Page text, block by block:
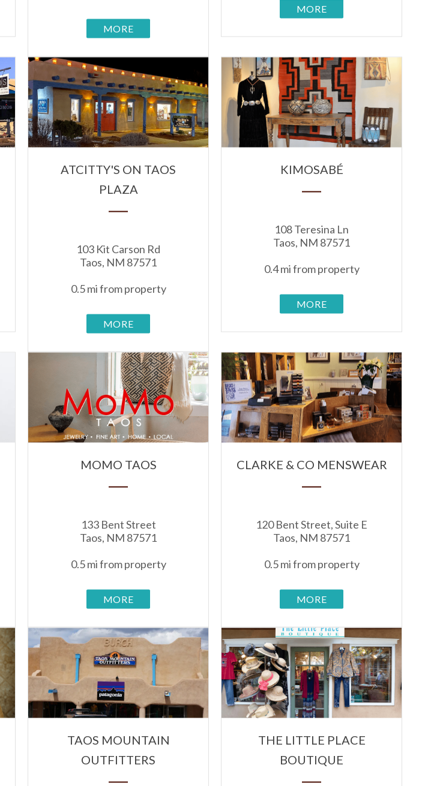
MORE
MORE
ATCITTY'S ON TAOS
PLAZA
103 Kit Carson Rd
Taos, NM 87571
0.5 mi from property
MORE
KIMOSABÉ
108 Teresina Ln
Taos, NM 87571
0.4 mi from property
MORE
MOMO TAOS
133 Bent Street
Taos, NM 87571
0.5 mi from property
MORE
CLARKE & CO MENSWEAR
120 Bent Street, Suite E
Taos, NM 87571
0.5 mi from property
MORE
TAOS MOUNTAIN
OUTFITTERS
THE LITTLE PLACE
BOUTIQUE